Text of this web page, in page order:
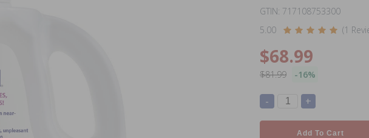
GTIN: 717108753300
5.00
(1
$68.99
$81.99 -16%
- +
Add To Cart